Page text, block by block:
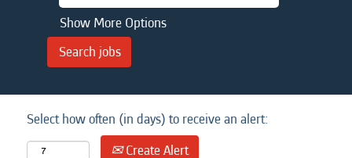
Show More Options
Select how often (in days) to receive an alert:
Create Alert